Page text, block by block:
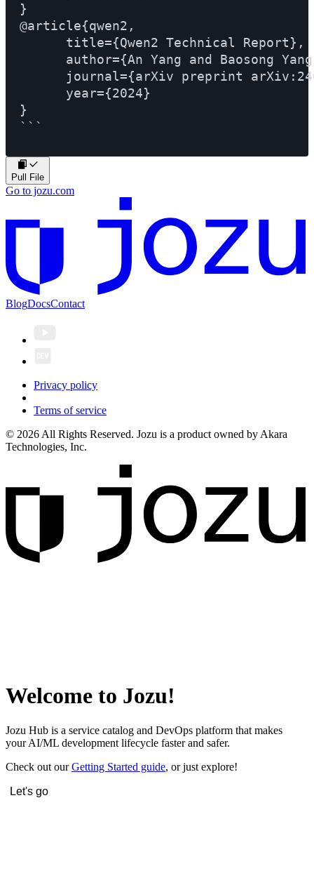
}
@article{qwen2,
      title={Qwen2 Technical Report},
author={An Yang and Baosong
journal={arXiv preprint
      year={2024}
}
Pull File
Go to jozu.com
BlogDocsContact
Privacy policy
Terms of service
© 2026 All Rights Reserved. Jozu is a product owned by Akara
Technologies, Inc.
Welcome to Jozu!
Jozu Hub is a service catalog and DevOps platform that makes
your AI/ML development lifecycle faster and safer.
Check out ourGetting Started guide, or just explore!
Let's go